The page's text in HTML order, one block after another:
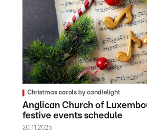
Christmas carols by candlelight
Anglican Church of
festive events schedule
20.11.2025